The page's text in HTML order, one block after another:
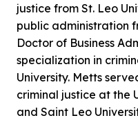
justice from St. Leo
public administration
Doctor of Business
specialization in
University. Metts
criminal justice at the
and Saint Leo